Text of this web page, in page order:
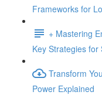
Frameworks for
+ Mastering
Key Strategies for
Transform
Power Explained